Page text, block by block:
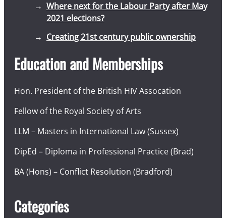
Where next for the Labour Party after May
2021 elections?
Creating 21st century public ownership
Education and Memberships
Hon. President of the British HIV Assocation
Fellow of the Royal Society of Arts
LLM – Masters in International Law (Sussex)
DipEd – Diploma in Professional Practice (Brad)
BA (Hons) – Conflict Resolution (Bradford)
Categories